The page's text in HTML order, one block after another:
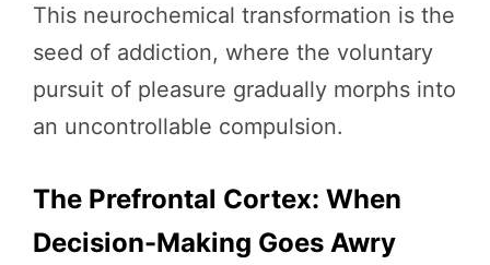
This neurochemical transformation is the
seed of addiction, where the voluntary
pursuit of pleasure gradually morphs into
an uncontrollable compulsion.
The Prefrontal Cortex: When
Decision-Making Goes Awry